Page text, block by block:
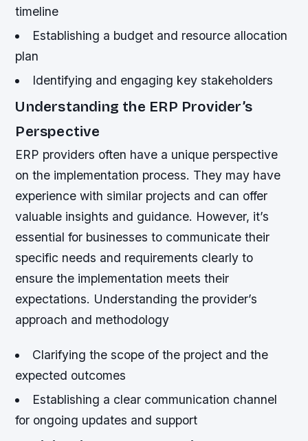
timeline
Establishing a budget and resource allocation
plan
Identifying and engaging key stakeholders
Understanding the ERP Provider’s
Perspective
ERP providers often have a unique perspective
on the implementation process. They may have
experience with similar projects and can offer
valuable insights and guidance. However, it’s
essential for businesses to communicate their
specific needs and requirements clearly to
ensure the implementation meets their
expectations. Understanding the provider’s
approach and methodology
Clarifying the scope of the project and the
expected outcomes
Establishing a clear communication channel
for ongoing updates and support